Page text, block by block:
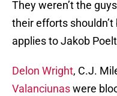
They weren’t the
their efforts
applies to Jakob
Delon Wright, C.J.
Valanciunaswere